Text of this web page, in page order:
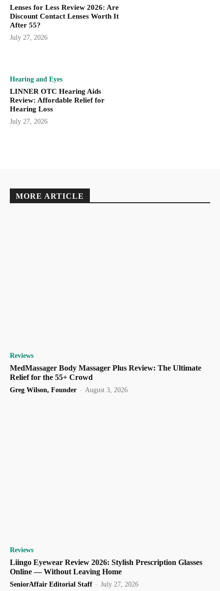
Lenses for Less Review 2026: Are
Discount Contact Lenses Worth It
After 55?
July 27, 2026
Hearing and Eyes
LINNER OTC Hearing Aids
Review: Affordable Relief for
Hearing Loss
July 27, 2026
MORE ARTICLE
Reviews
MedMassager Body Massager Plus Review: The Ultimate
Relief for the 55+ Crowd
Greg Wilson, Founder - August 3, 2026
Reviews
Liingo Eyewear Review 2026: Stylish Prescription Glasses
Online — Without Leaving Home
SeniorAffair Editorial Staff - July 27, 2026